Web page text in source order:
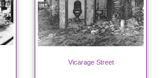
Vicarage Street